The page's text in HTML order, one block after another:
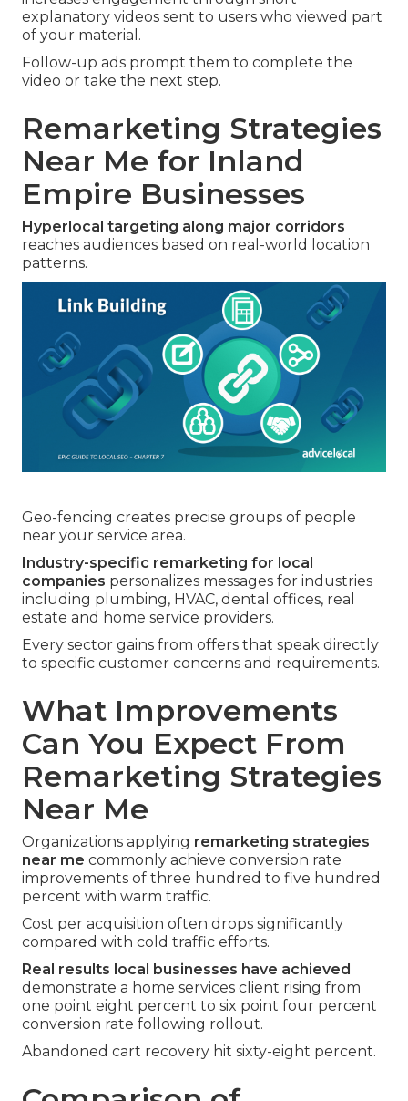
explanatory videos sent to users who viewed part
of your material.
Follow-up ads prompt them to complete the
video or take the next step.
Remarketing Strategies
Near Me for Inland
Empire Businesses
Hyperlocal targeting along major corridors
reaches audiences based on real-world location
patterns.
Geo-fencing creates precise groups of people
near your service area.
Industry-specific remarketing for local
companies personalizes messages for industries
including plumbing, HVAC, dental offices, real
estate and home service providers.
Every sector gains from offers that speak directly
to specific customer concerns and requirements.
What Improvements
Can You Expect From
Remarketing Strategies
Near Me
Organizations applying remarketing strategies
near me commonly achieve conversion rate
improvements of three hundred to five hundred
percent with warm traffic.
Cost per acquisition often drops significantly
compared with cold traffic efforts.
Real results local businesses have achieved
demonstrate a home services client rising from
one point eight percent to six point four percent
conversion rate following rollout.
Abandoned cart recovery hit sixty-eight percent.